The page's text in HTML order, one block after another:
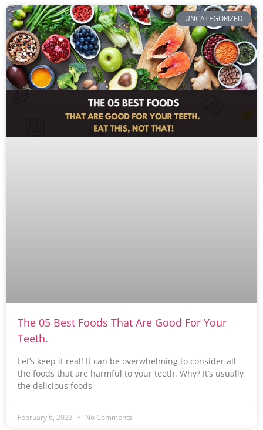
UNCATEGORIZED
The 05 Best Foods That Are Good For Your
Teeth.
Let’s keep it real! It can be overwhelming to consider all
the foods that are harmful to your teeth. Why? It’s usually
the delicious foods
February 6, 2023 No Comments